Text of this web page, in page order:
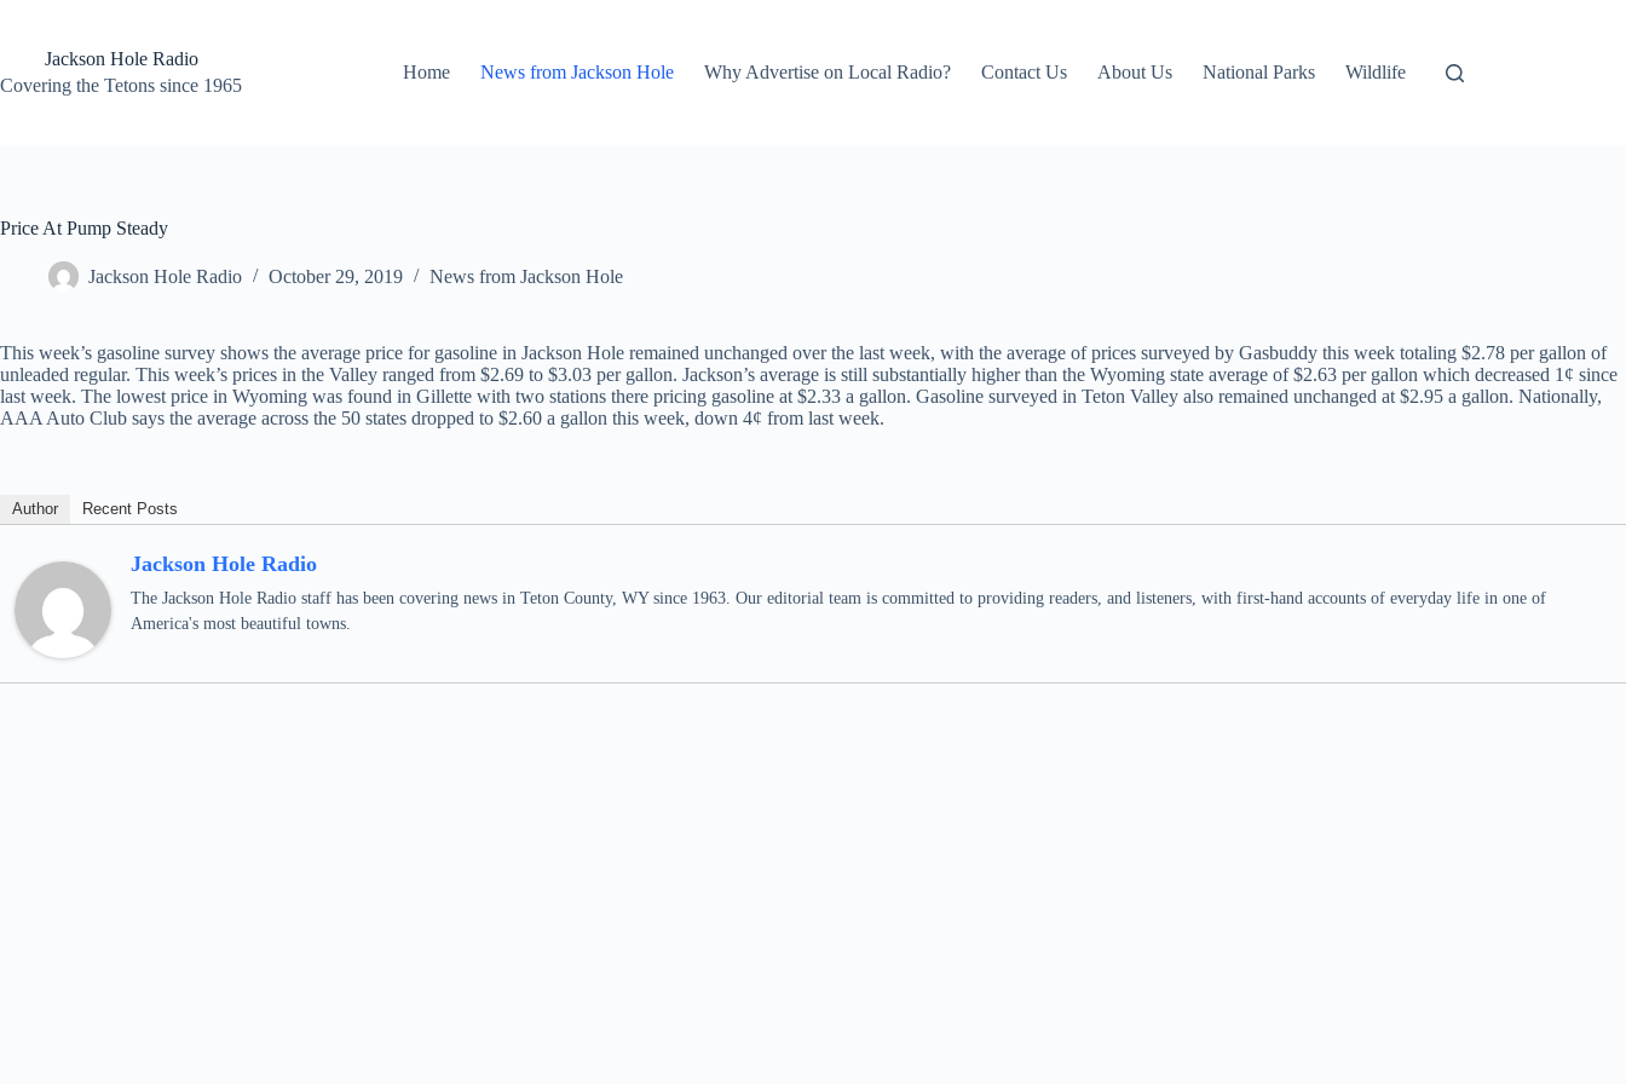
contentJackson Hole Radio
Covering the Tetons since 1965
Home News from Jackson Hole Why Advertise on Local Radio? Contact Us About Us National Parks Wildlife
Price At Pump Steady
Jackson Hole Radio October 29, 2019 News from Jackson Hole
This week’s gasoline survey shows the average price for gasoline in Jackson Hole remained unchanged over the last week, with the average of prices surveyed by Gasbuddy this week totaling $2.78 per gallon of
unleaded regular. This week’s prices in the Valley ranged from $2.69 to $3.03 per gallon. Jackson’s average is still substantially higher than the Wyoming state average of $2.63 per gallon which decreased 1¢ since
last week. The lowest price in Wyoming was found in Gillette with two stations there pricing gasoline at $2.33 a gallon. Gasoline surveyed in Teton Valley also remained unchanged at $2.95 a gallon. Nationally,
AAA Auto Club says the average across the 50 states dropped to $2.60 a gallon this week, down 4¢ from last week.
Author Recent Posts
Jackson Hole Radio
The Jackson Hole Radio staff has been covering news in Teton County, WY since 1963. Our editorial team is committed to providing readers, and listeners, with first-hand accounts of everyday life in one of
America's most beautiful towns.